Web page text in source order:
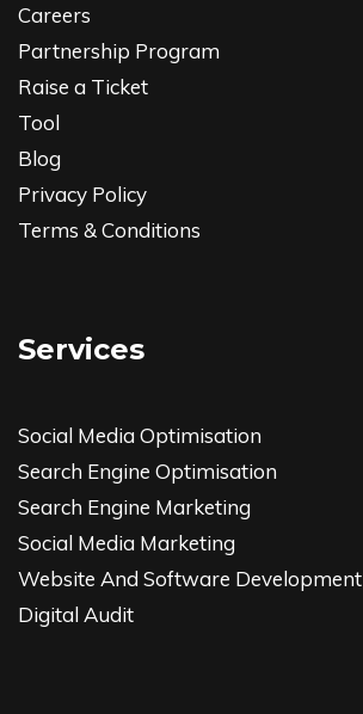
Careers
Partnership Program
Raise a Ticket
Tool
Blog
Privacy Policy
Terms & Conditions
Services
Social Media Optimisation
Search Engine Optimisation
Search Engine Marketing
Social Media Marketing
Website And Software Development
Digital Audit